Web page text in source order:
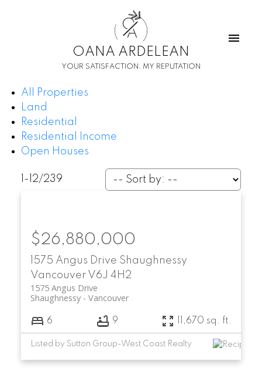
O
A
OANA ARDELEAN
YOUR SATISFACTION. MY REPUTATION
All Properties
Land
Residential
Residential Income
Open Houses
1-12/239
1575 Angus Drive Shaughnessy
Vancouver V6J 4H2
1575 Angus Drive
Vancouver
Shaughnessy
$26,880,000
6 9 11,670 sq. ft.
Listed by Sutton Group-West Coast Realty